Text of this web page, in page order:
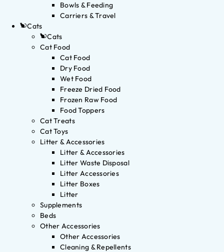
Bowls & Feeding
Carriers & Travel
Cats
Cats
Cat Food
Cat Food
Dry Food
Wet Food
Freeze Dried Food
Frozen Raw Food
Food Toppers
Cat Treats
Cat Toys
Litter & Accessories
Litter & Accessories
Litter Waste Disposal
Litter Accessories
Litter Boxes
Litter
Supplements
Beds
Other Accessories
Other Accessories
Cleaning & Repellents